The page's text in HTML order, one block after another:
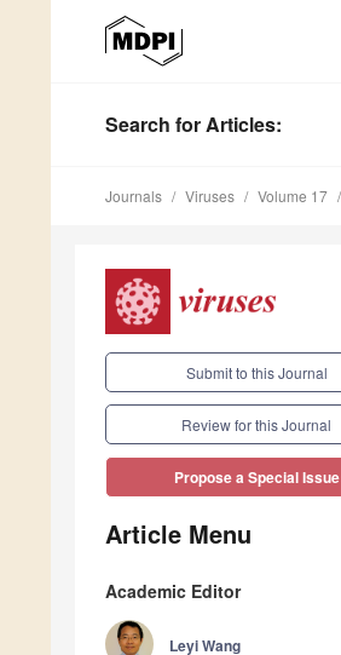
Search for Articles:
Journals Viruses Volume 17
Submit to this Journal
Review for this Journal
Propose a Special Issue
Article Menu
Academic Editor
Leyi Wang